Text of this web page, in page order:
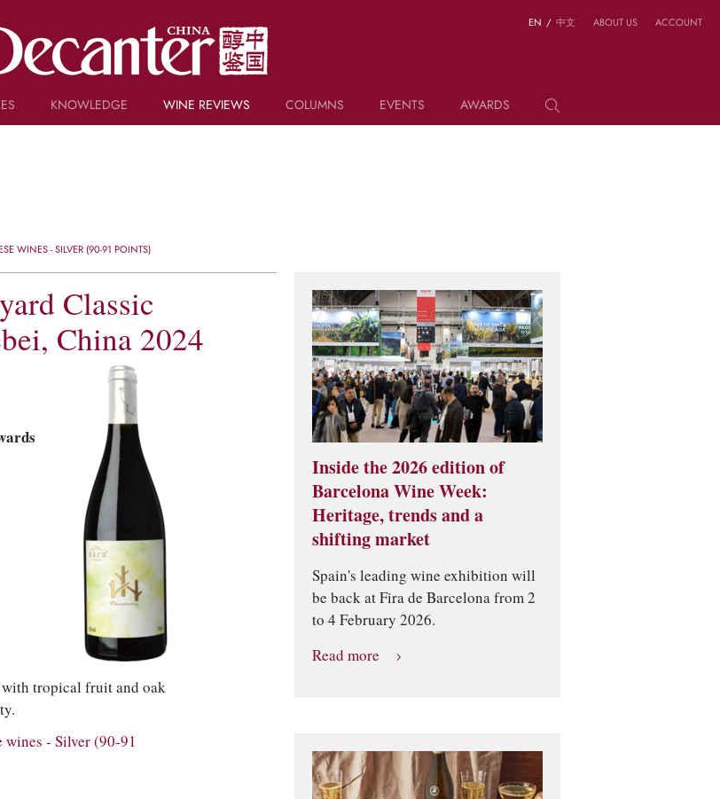
KNOWLEDGE
KEYWORDS
WINE REVIEWS COLUMNS EVENTS AWARDS
EN / 中文 ABOUT US ACCOUNT
WINES - SILVER (90-91 POINTS)
Classic
China 2024
tropical fruit and oak
- Silver (90-91
Inside the 2026 edition of
Barcelona Wine Week:
Heritage, trends and a
shifting market
Spain's leading wine exhibition will
be back at Fira de Barcelona from 2
to 4 February 2026.
Read more